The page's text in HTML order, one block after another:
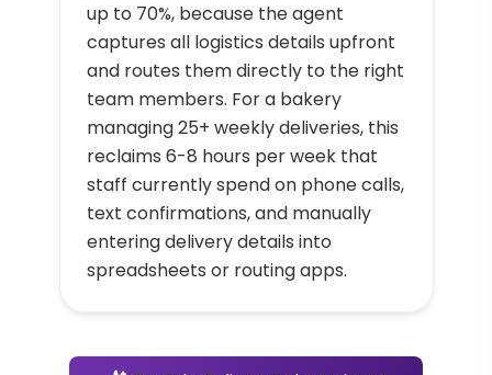
up to 70%, because the agent
captures all logistics details upfront
and routes them directly to the right
team members. For a bakery
managing 25+ weekly deliveries, this
reclaims 6-8 hours per week that
staff currently spend on phone calls,
text confirmations, and manually
entering delivery details into
spreadsheets or routing apps.